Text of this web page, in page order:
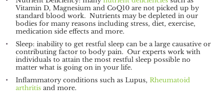
Vitamin D, Magnesium and CoQ10 are not picked up by
standard blood work. Nutrients may be depleted in our
bodies for many reasons including stress, diet, exercise,
medication side effects and more.
Sleep: inability to get restful sleep can be a large causative or
contributing factor to body pain. Our experts work with
individuals to attain the most restful sleep possible no
matter what is going on in your life.
Inflammatory conditions such as Lupus, Rheumatoid
arthritis and more.